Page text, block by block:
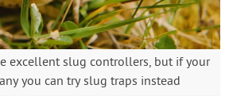
excellent slug controllers, but if your
you can try slug traps instead